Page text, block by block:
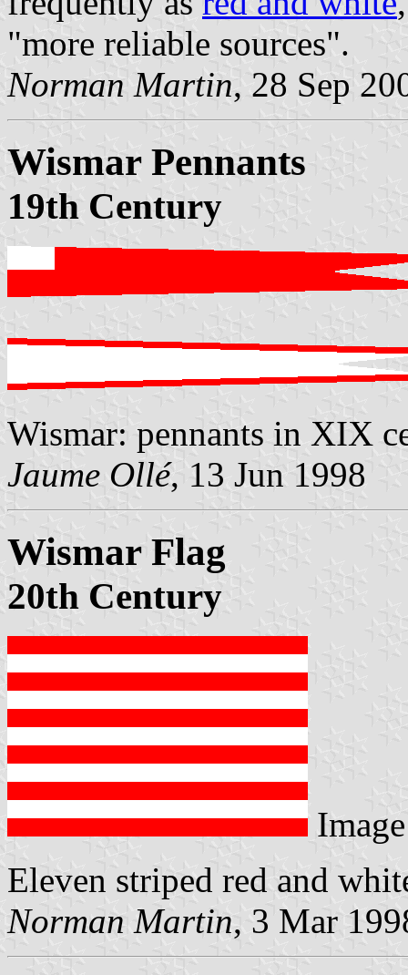
"more reliable sources".
Norman Martin, 28 Sep
Wismar Pennants
19th Century
Wismar: pennants in XIX
Jaume Ollé, 13 Jun 1998
Wismar Flag
20th Century
Eleven striped red and
Norman Martin, 3 Mar